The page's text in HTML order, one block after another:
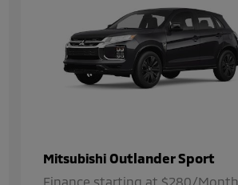
Mitsubishi Outlander Sport
Finance starting at $280/Month